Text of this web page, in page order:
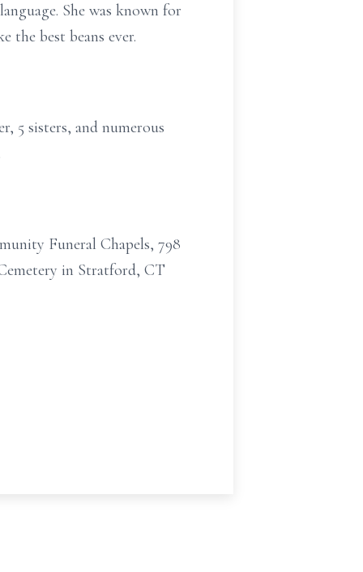
She was known for
the best beans ever.
5 sisters, and numerous
Funeral Chapels, 798
in Stratford, CT